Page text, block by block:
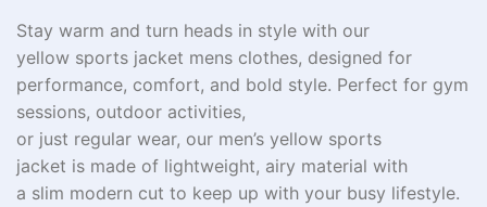
Stay warm and turn heads in style with our
yellow sports jacket mens clothes, designed for
performance, comfort, and bold style. Perfect for gym
sessions, outdoor activities,
or just regular wear, our men’s yellow sports
jacket is made of lightweight, airy material with
a slim modern cut to keep up with your busy lifestyle.